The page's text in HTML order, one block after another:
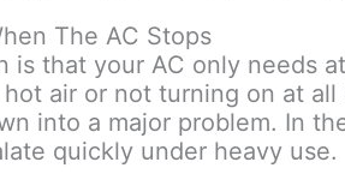
The AC Stops
is that your AC only needs
air or not turning on at
into a major problem. In
quickly under heavy use.